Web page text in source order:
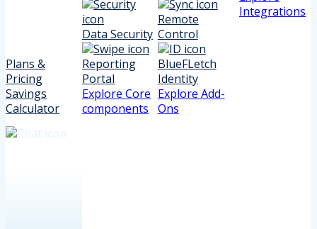
Plans &
Pricing
Savings
Calculator
Data Security
Reporting
Portal
Explore Core
components
Remote
Control
BlueFLetch
Identity
Explore Add-
Ons
Integrations